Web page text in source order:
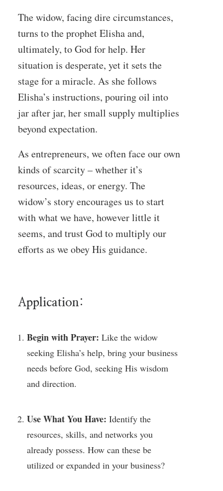
The widow, facing dire circumstances,
turns to the prophet Elisha and,
ultimately, to God for help. Her
situation is desperate, yet it sets the
stage for a miracle. As she follows
Elisha’s instructions, pouring oil into
jar after jar, her small supply multiplies
beyond expectation.
As entrepreneurs, we often face our own
kinds of scarcity – whether it’s
resources, ideas, or energy. The
widow’s story encourages us to start
with what we have, however little it
seems, and trust God to multiply our
efforts as we obey His guidance.
Application:
Begin with Prayer: Like the widow
seeking Elisha’s help, bring your business
needs before God, seeking His wisdom
and direction.
Use What You Have: Identify the
resources, skills, and networks you
already possess. How can these be
utilized or expanded in your business?